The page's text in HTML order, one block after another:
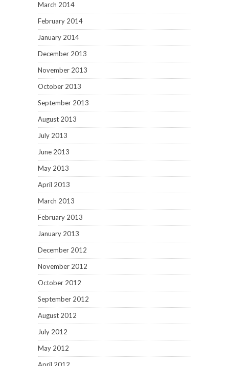
March 2014
February 2014
January 2014
December 2013
November 2013
October 2013
September 2013
August 2013
July 2013
June 2013
May 2013
April 2013
March 2013
February 2013
January 2013
December 2012
November 2012
October 2012
September 2012
August 2012
July 2012
May 2012